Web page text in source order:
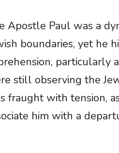
Apostle Paul was a
boundaries, yet he
particularly
still observing the
fraught with tension,
him with a